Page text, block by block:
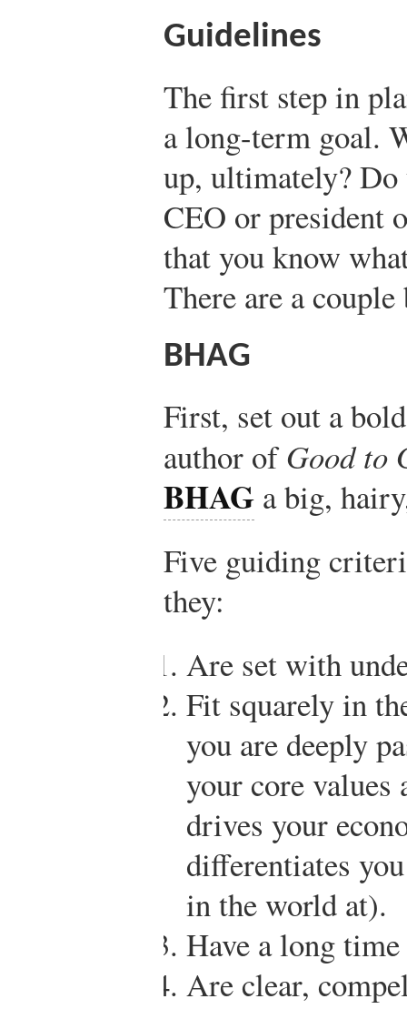
Guidelines
The first step in
a long-term goal.
up, ultimately?
CEO or president
that you know
There are a
BHAG
First, set out a
author ofGood to
BHAG a big,
Five guiding
they:
Are set with
Fit squarely in
you are deeply
your core values
drives your
differentiates
in the world at).
Have a long
Are clear,